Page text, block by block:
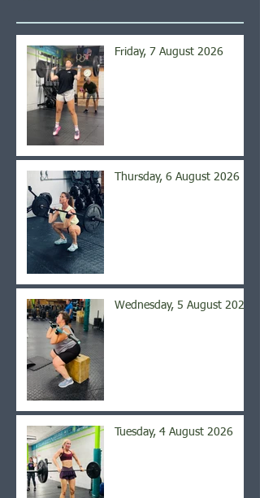
Friday, 7 August 2026
Thursday, 6 August 2026
Wednesday, 5 August 2026
Tuesday, 4 August 2026